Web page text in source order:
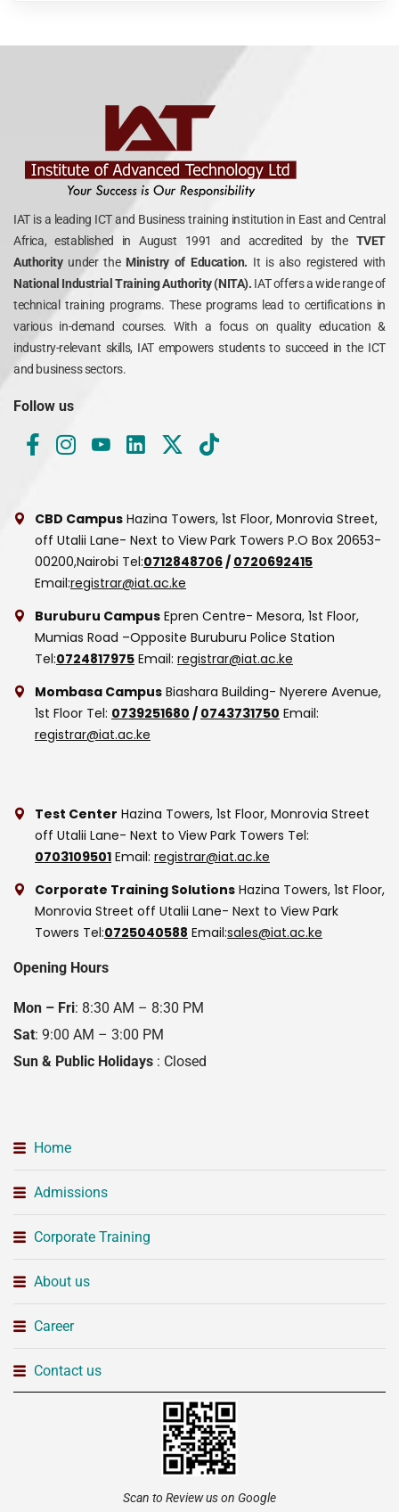
IAT is a leading ICT and Business training institution in East and Central
Africa, established in August 1991 and accredited by the TVET
Authority under theMinistry of Education. It is also registered with
National Industrial Training Authority (NITA). IAT offers a wide range of
technical training programs. These programs lead to certifications in
various in-demand courses. With a focus on quality education &
industry-relevant skills, IAT empowers students to succeed in the ICT
and business sectors.
Follow us
CBD Campus Hazina Towers, 1st Floor, Monrovia Street,
off Utalii Lane- Next to View Park Towers P.O Box 20653-
00200,Nairobi Tel:0712848706 / 0720692415
Email:registrar@iat.ac.ke
Buruburu Campus Epren Centre- Mesora, 1st Floor,
Mumias Road –Opposite Buruburu Police Station
Tel:0724817975 Email: registrar@iat.ac.ke
Mombasa Campus Biashara Building- Nyerere Avenue,
1st Floor Tel: 0739251680 / 0743731750 Email:
registrar@iat.ac.ke
Test Center Hazina Towers, 1st Floor, Monrovia Street
off Utalii Lane- Next to View Park Towers Tel:
0703109501 Email: registrar@iat.ac.ke
Corporate Training Solutions Hazina Towers, 1st Floor,
Monrovia Street off Utalii Lane- Next to View Park
Towers Tel:0725040588 Email:sales@iat.ac.ke
Opening Hours
Mon – Fri: 8:30 AM – 8:30 PM
Sat: 9:00 AM – 3:00 PM
Sun & Public Holidays : Closed
Home
Admissions
Corporate Training
About us
Career
Contact us
Scan to Review us on Google